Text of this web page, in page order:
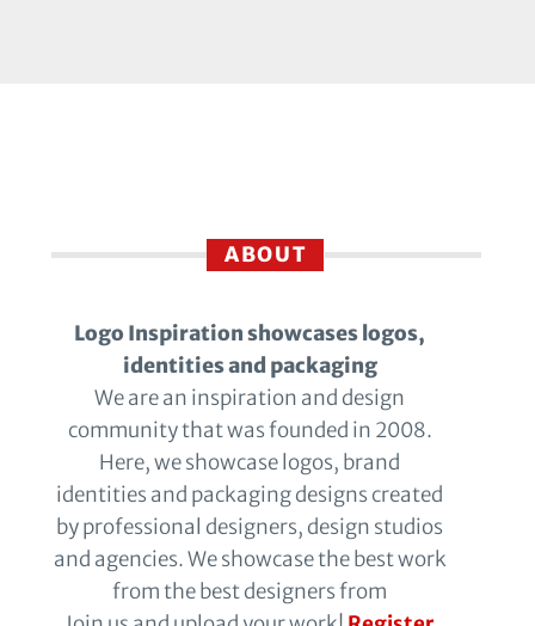
ABOUT
Logo Inspiration showcases logos,
identities and packaging
We are an inspiration and design
community that was founded in 2008.
Here, we showcase logos, brand
identities and packaging designs created
by professional designers, design studios
and agencies. We showcase the best work
from the best designers from